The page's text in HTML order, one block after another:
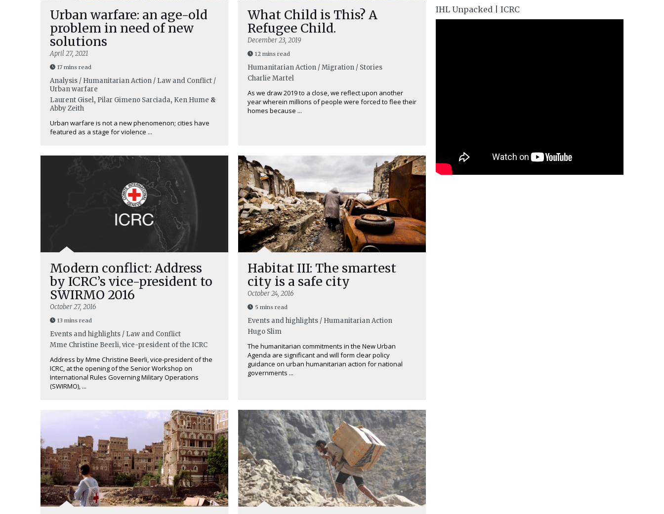
Urban warfare: an age-old
problem in need of new
solutions
April 27, 2021
17 mins read
Analysis / Humanitarian Action / Law and Conflict /
Urban warfare
Laurent Gisel, Pilar Gimeno Sarciada, Ken Hume &
Abby Zeith
Urban warfare is not a new phenomenon; cities have
featured as a stage for violence ...
What Child is This? A
Refugee Child.
December 23, 2019
12 mins read
Humanitarian Action / Migration / Stories
Charlie Martel
As we draw 2019 to a close, we reflect upon another
year wherein millions of people were forced to flee their
homes because ...
Modern conflict: Address
by ICRC’s vice-president to
SWIRMO 2016
October 27, 2016
13 mins read
Events and highlights / Law and Conflict
Mme Christine Beerli, vice-president of the ICRC
Address by Mme Christine Beerli, vice-president of the
ICRC, at the opening of the Senior Workshop on
International Rules Governing Military Operations
(SWIRMO), ...
Habitat III: The smartest
city is a safe city
October 24, 2016
5 mins read
Events and highlights / Humanitarian Action
Hugo Slim
The humanitarian commitments in the New Urban
Agenda are significant and will form clear policy
guidance on urban humanitarian action for national
governments ...
IHL Unpacked | ICRC